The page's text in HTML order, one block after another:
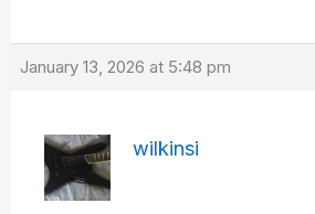
January 13, 2026 at 5:48 pm
wilkinsi